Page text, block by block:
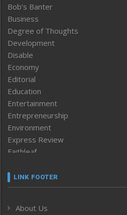
Bob’s Banter
Business
Degree of Thoughts
Development
Disable
Economy
Editorial
Education
Entertainment
Entrepreneurship
Environment
Express Review
Faithleaf
Frontpage
Human Rights
LINK FOOTER
About Us